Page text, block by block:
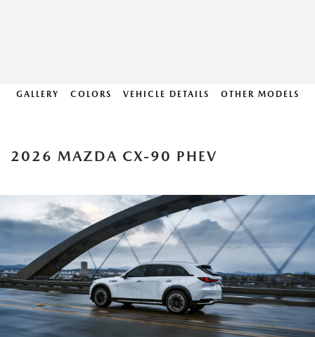
GALLERY COLORS VEHICLE DETAILS OTHER MODELS
2026 MAZDA CX-90 PHEV